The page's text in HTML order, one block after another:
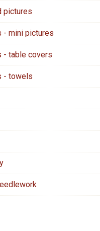
pictures
mini pictures
table covers
- towels